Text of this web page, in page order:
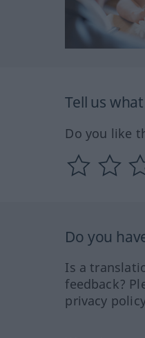
Tell us
Do you like
Do you
Is a
feedback?
privacy